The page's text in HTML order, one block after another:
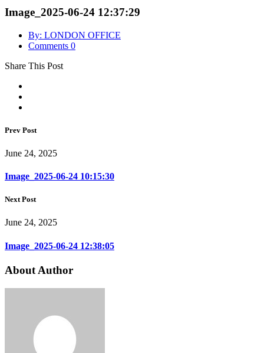
Image_2025-06-24 12:37:29
By: LONDON OFFICE
Comments 0
Share This Post
Prev Post
June 24, 2025
Image_2025-06-24 10:15:30
Next Post
June 24, 2025
Image_2025-06-24 12:38:05
About Author